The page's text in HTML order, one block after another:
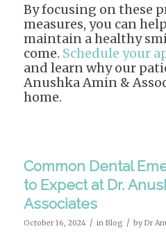
By focusing on these
measures, you can
maintain a healthy
come. Schedule your
and learn why our
Anushka Amin &
home.
Common Dental
to Expect at Dr.
Associates
October 16, 2024 / in Blog / by Dr